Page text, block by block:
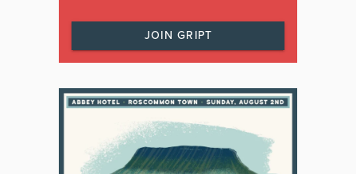
JOIN GRIPT